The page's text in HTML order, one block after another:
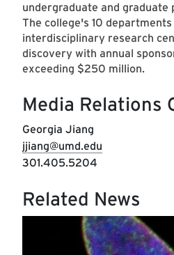
undergraduate and graduate
The college's 10
interdisciplinary research
discovery with annual
exceeding $250 million.
Media Relations
Georgia Jiang
jjiang@umd.edu
301.405.5204
Related News